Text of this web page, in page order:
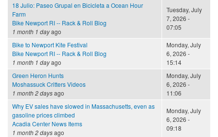
18 Julio: Paseo Grupal en Bicicleta a Ocean Hour
Farm
Bike Newport RI -- Rack & Roll Blog
1 month 1 dayago
Tuesday, July
7, 2026 -
07:05
Bike to Newport Kite Festival
Bike Newport RI -- Rack & Roll Blog
1 month 1 dayago
Monday, July
6, 2026 -
15:14
Green Heron Hunts
Moshassuck Critters Videos
1 month 2 daysago
Monday, July
6, 2026 -
11:06
Why EV sales have slowed in Massachusetts, even as
gasoline prices climbed
Acadia Center News Items
1 month 2 daysago
Monday, July
6, 2026 -
09:18